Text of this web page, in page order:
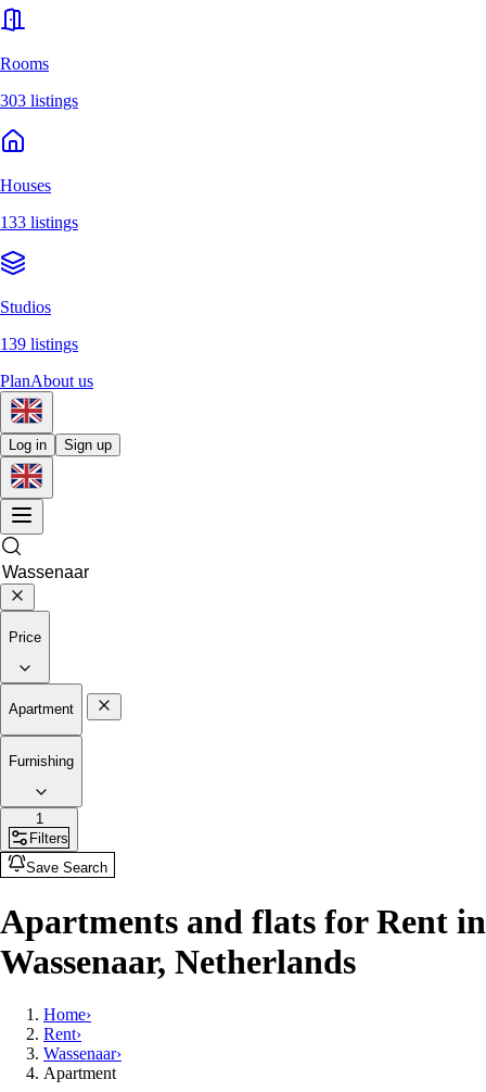
Rooms
303 listings
Houses
133 listings
Studios
139 listings
PlanAbout us
Log in Sign up
Price
Apartment
Furnishing
1
Filters
Save Search
Apartments and flats for Rent in
Wassenaar, Netherlands
Home›
Rent›
Wassenaar›
Apartment